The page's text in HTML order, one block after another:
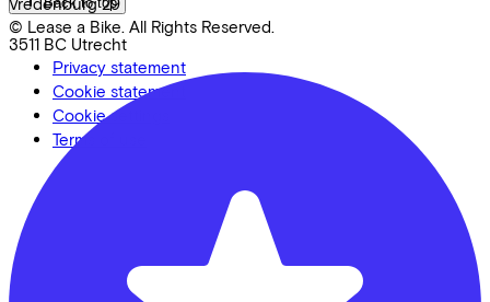
3511 BC Utrecht
© Lease a Bike. All Rights Reserved.
Privacy statement
Cookie statement
Cookie settings
Terms of use